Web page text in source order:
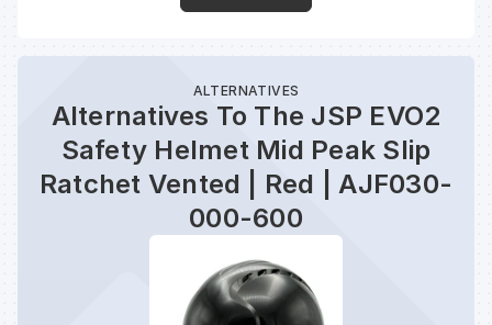
ALTERNATIVES
Alternatives To The JSP EVO2
Safety Helmet Mid Peak Slip
Ratchet Vented | Red | AJF030-
000-600